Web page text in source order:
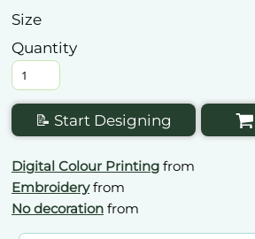
Size
Quantity
📝 Start Designing
Digital Colour Printing from
Embroideryfrom
No decoration from